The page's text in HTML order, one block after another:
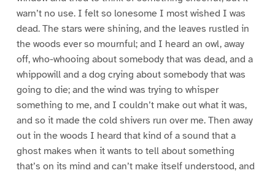
warn’t no use. I felt so lonesome I most wished I was
dead. The stars were shining, and the leaves rustled in
the woods ever so mournful; and I heard an owl, away
off, who-whooing about somebody that was dead, and a
whippowill and a dog crying about somebody that was
going to die; and the wind was trying to whisper
something to me, and I couldn’t make out what it was,
and so it made the cold shivers run over me. Then away
out in the woods I heard that kind of a sound that a
ghost makes when it wants to tell about something
that’s on its mind and can’t make itself understood, and